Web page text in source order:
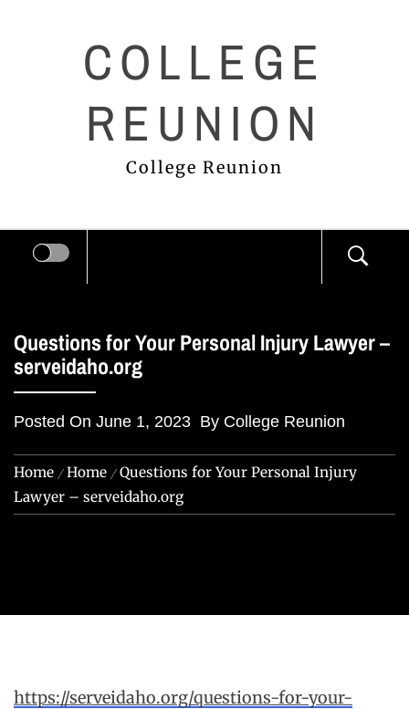
COLLEGE
REUNION
College Reunion
Questions for Your Personal Injury Lawyer –
serveidaho.org
Posted On June 1, 2023 By College Reunion
Home Home
Questions for Your Personal Injury
Lawyer – serveidaho.org
https://serveidaho.org/questions-for-your-